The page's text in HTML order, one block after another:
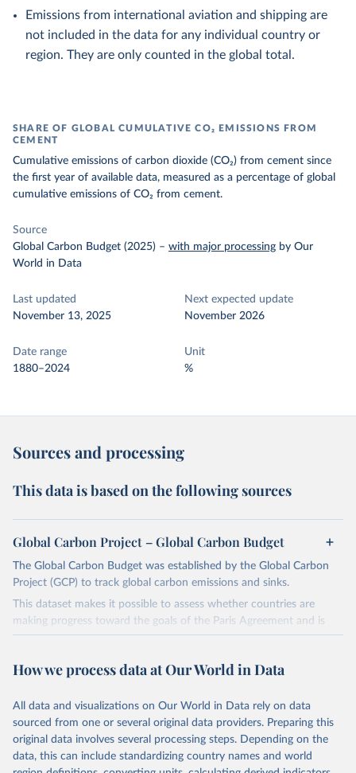
Emissions from international aviation and shipping are
not included in the data for any individual country or
region. They are only counted in the global total.
SHARE OF GLOBAL CUMULATIVE CO₂ EMISSIONS FROM
CEMENT
Cumulative emissions of carbon dioxide (CO₂) from cement since
the first year of available data, measured as a percentage of global
cumulative emissions of CO₂ from cement.
Source
Global Carbon Budget (2025) – with major processing by Our
World in Data
Last updated
November 13, 2025
Next expected update
November 2026
Date range
1880–2024
Unit
%
Sources and processing
This data is based on the following sources
Global Carbon Project – Global Carbon Budget
The Global Carbon Budget was established by the Global Carbon
Project (GCP) to track global carbon emissions and sinks.
This dataset makes it possible to assess whether countries are
making progress toward the goals of the Paris Agreement and is
widely recognized as the most comprehensive report of its kind.
fossil CO₂ emissions. Initially, these were simple republished data
on feedback and correction of inaccuracies.
Retrieved on
November 13, 2025
Retrieved from
https://globalcarbonbudget.org/
How we process data at Our World in Data
All data and visualizations on Our World in Data rely on data
sourced from one or several original data providers. Preparing this
original data involves several processing steps. Depending on the
data, this can include standardizing country names and world